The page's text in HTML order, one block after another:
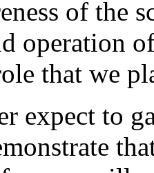
of the
operation
that we
expect to